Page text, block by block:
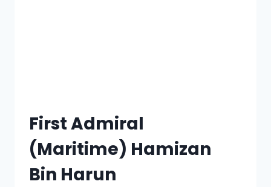
First Admiral
(Maritime) Hamizan
Bin Harun